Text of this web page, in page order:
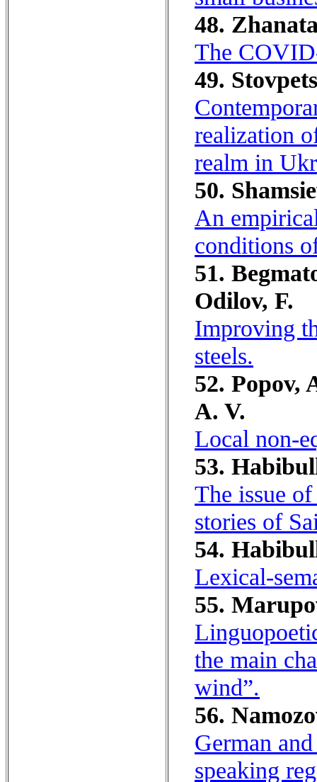
48.
The
49.
realization
realm in
50.
An
conditions
51.
Odilov, F.
Improving
steels.
52. Popov,
A. V.
Local non-
53.
The issue
stories of
54.
Lexical-
55.
the main
wind”.
56.
German
speaking